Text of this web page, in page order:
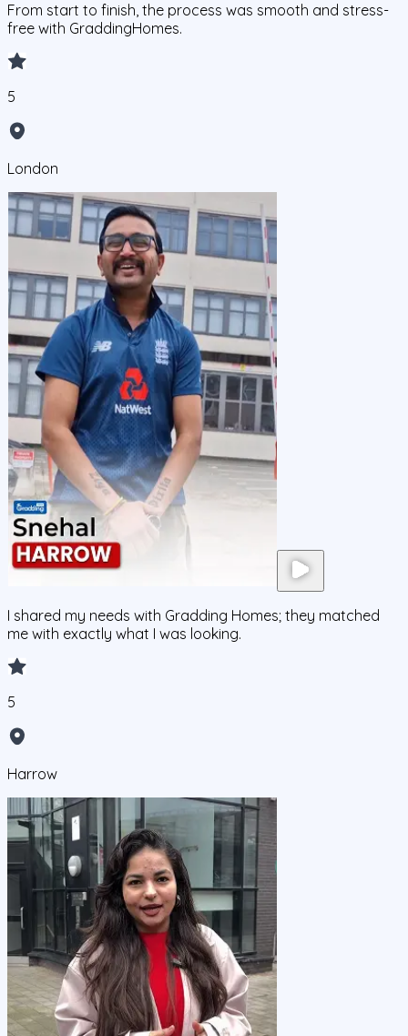
From start to finish, the process was smooth and stress-
free with GraddingHomes.
5
London
I shared my needs with Gradding Homes; they matched
me with exactly what I was looking.
5
Harrow